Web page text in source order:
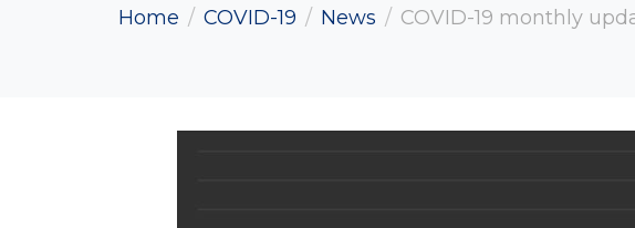
Home COVID-19 News COVID-19 monthly